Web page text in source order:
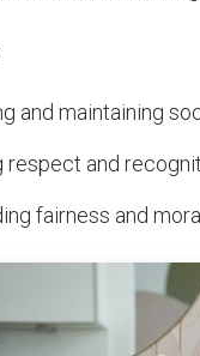
and maintaining
respect and
fairness and